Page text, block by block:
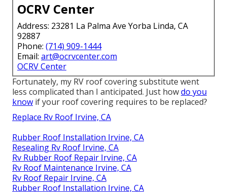
OCRV Center
Address: 23281 La Palma Ave Yorba Linda, CA
92887
Phone: (714) 909-1444
Email: art@ocrvcenter.com
OCRV Center
Fortunately, my RV roof covering substitute went
less complicated than I anticipated. Just howdo you
know if your roof covering requires to be replaced?
Replace Rv Roof Irvine, CA
Rubber Roof Installation Irvine, CA
Resealing Rv Roof Irvine, CA
Rv Rubber Roof Repair Irvine, CA
Rv Roof Maintenance Irvine, CA
Rv Roof Repair Irvine, CA
Rubber Roof Installation Irvine, CA